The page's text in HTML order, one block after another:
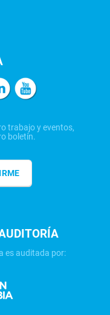
trabajo y eventos,
boletín.
es auditada por: